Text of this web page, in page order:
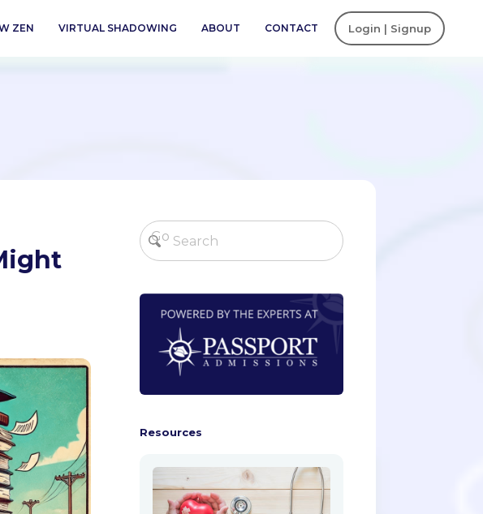
ZEN VIRTUAL SHADOWING ABOUT CONTACT Login | Signup
Resources